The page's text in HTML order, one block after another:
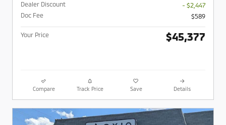
Dealer Discount
- $2,447
Doc Fee
$589
Your Price $45,377
Compare Track Price Save Details